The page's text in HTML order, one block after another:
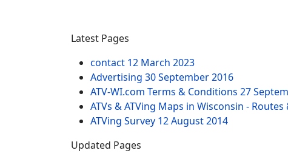
Latest Pages
contact 12 March 2023
Advertising 30 September 2016
ATV-WI.com Terms & Conditions 27
ATVs & ATVing Maps in Wisconsin - Routes
ATVing Survey 12 August 2014
Updated Pages